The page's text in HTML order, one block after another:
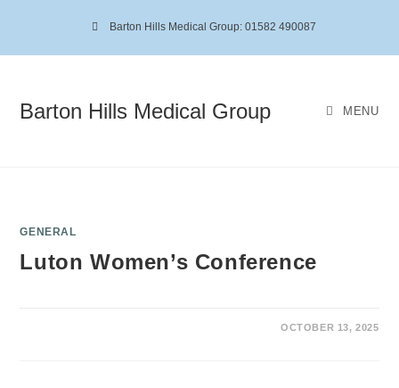
Barton Hills Medical Group: 01582 490087
Barton Hills Medical Group MENU
GENERAL
Luton Women’s Conference
OCTOBER 13, 2025